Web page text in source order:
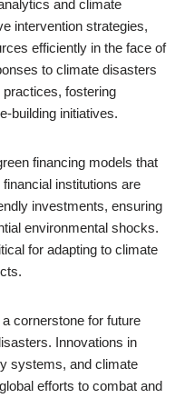
and climate
intervention strategies,
efficiently in the face of
to climate disasters
fostering
building initiatives.
financing models that
institutions are
investments, ensuring
environmental shocks.
for adapting to climate
cornerstone for future
Innovations in
systems, and climate
efforts to combat and